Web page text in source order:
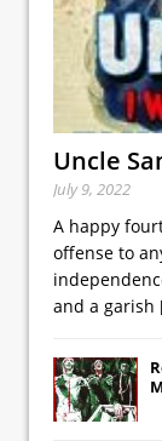
Uncle
July 9, 2022
A happy
offense to
and a garish